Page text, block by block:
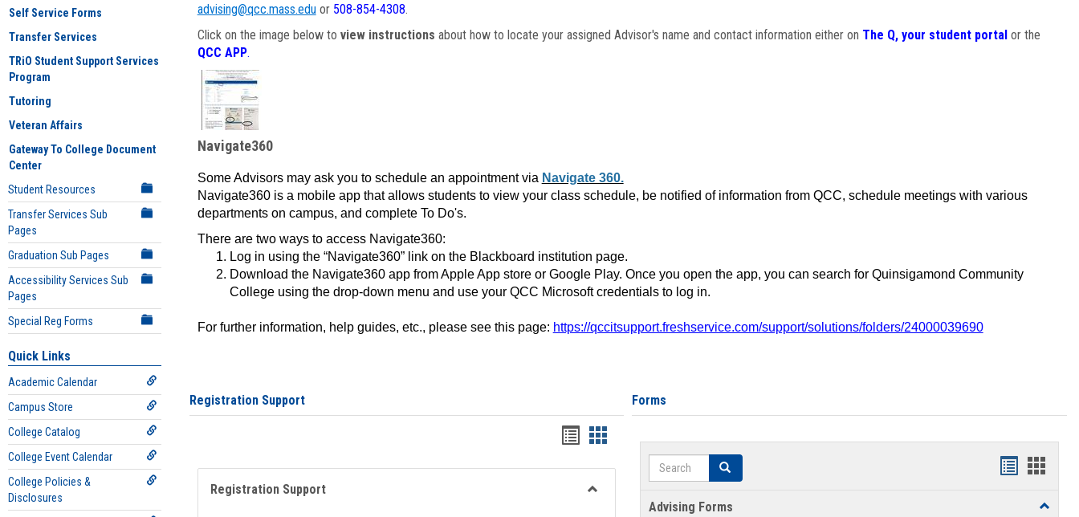
Self Service Forms
Transfer Services
TRiO Student Support Services
Program
Tutoring
Veteran Affairs
Gateway To College Document
Center
Student Resources
Transfer Services Sub
Pages
Graduation Sub Pages
Accessibility Services Sub
Pages
Special Reg Forms
Quick Links
Academic Calendar
Campus Store
College Catalog
College Event Calendar
College Policies &
Disclosures
advising@qcc.mass.eduor 508-854-4308.
Click on the image below to view instructions about how to locate your assigned Advisor's name and contact information either on The Q, your student portalor the
QCC APP.
Navigate360
Some Advisors may ask you to schedule an appointment via Navigate 360.
Navigate360 is a mobile app that allows students to view your class schedule, be notified of information from QCC, schedule meetings with various
departments on campus, and complete To Do's.
There are two ways to access Navigate360:
Log in using the “Navigate360” link on the Blackboard institution page.
Download the Navigate360 app from Apple App store or Google Play. Once you open the app, you can search for Quinsigamond Community
College using the drop-down menu and use your QCC Microsoft credentials to log in.
For further information, help guides, etc., please see this page: https://qccitsupport.freshservice.com/support/solutions/folders/24000039690
Registration Support
Handouts
list
view
Handouts
card
view
Registration Support
Forms
Search Search
Handouts
Advising Forms
Toggle